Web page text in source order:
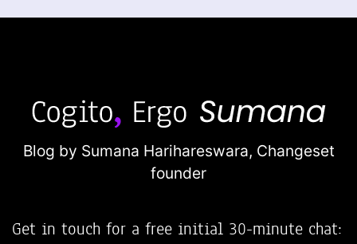
Blog by Sumana Harihareswara, Changeset
founder
Get in touch for a free initial 30-minute chat: